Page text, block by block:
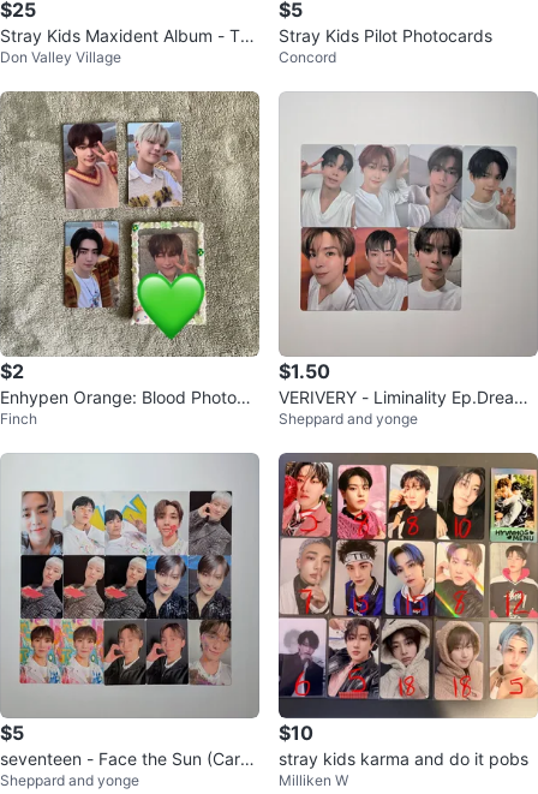
$25
Stray Kids Maxident Album - T-C
rush Ver.
Don Valley Village
$5
Stray Kids Pilot Photocards
Concord
$2
Enhypen Orange: Blood Photoca
rds
Finch
$1.50
VERIVERY - Liminality Ep.Dream
Photocards
Sheppard and yonge
$5
seventeen - Face the Sun (Carat
Version) Photocards
Sheppard and yonge
$10
stray kids karma and do it pobs
Milliken W